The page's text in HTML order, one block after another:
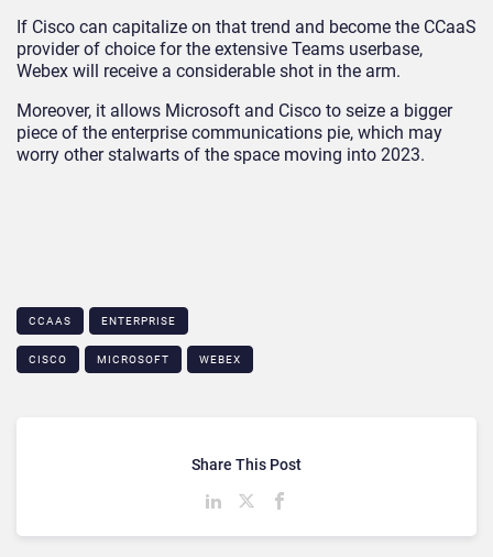
If Cisco can capitalize on that trend and become the CCaaS
provider of choice for the extensive Teams userbase,
Webex will receive a considerable shot in the arm.
Moreover, it allows Microsoft and Cisco to seize a bigger
piece of the enterprise communications pie, which may
worry other stalwarts of the space moving into 2023.
CCAAS ENTERPRISE
CISCO MICROSOFT WEBEX
Share This Post